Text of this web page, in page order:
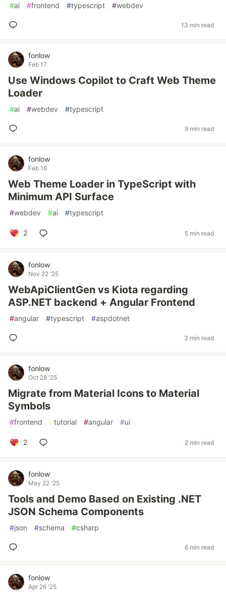
#ai #frontend #typescript #webdev
13 min read
fonlow
Feb 17
Use Windows Copilot to Craft Web Theme
Loader
#ai #webdev #typescript
9 min read
fonlow
Feb 16
Web Theme Loader in TypeScript with
Minimum API Surface
#webdev #ai #typescript
2 5 min read
fonlow
Nov 22 '25
WebApiClientGen vs Kiota regarding
ASP.NET backend + Angular Frontend
#angular #typescript #aspdotnet
3 min read
fonlow
Oct 28 '25
Migrate from Material Icons to Material
Symbols
#frontend #tutorial #angular #ui
2 2 min read
fonlow
May 22 '25
Tools and Demo Based on Existing .NET
JSON Schema Components
#json #schema #csharp
6 min read
fonlow
Apr 26 '25